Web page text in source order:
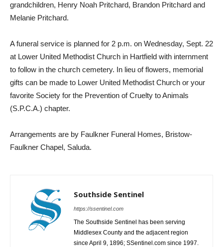
grandchildren, Henry Noah Pritchard, Brandon Pritchard and
Melanie Pritchard.
A funeral service is planned for 2 p.m. on Wednesday, Sept. 22
at Lower United Methodist Church in Hartfield with internment
to follow in the church cemetery. In lieu of flowers, memorial
gifts can be made to Lower United Methodist Church or your
favorite Society for the Prevention of Cruelty to Animals
(S.P.C.A.) chapter.
Arrangements are by Faulkner Funeral Homes, Bristow-
Faulkner Chapel, Saluda.
Southside Sentinel
https://ssentinel.com
The Southside Sentinel has been serving
Middlesex County and the adjacent region
since April 9, 1896; SSentinel.com since 1997.